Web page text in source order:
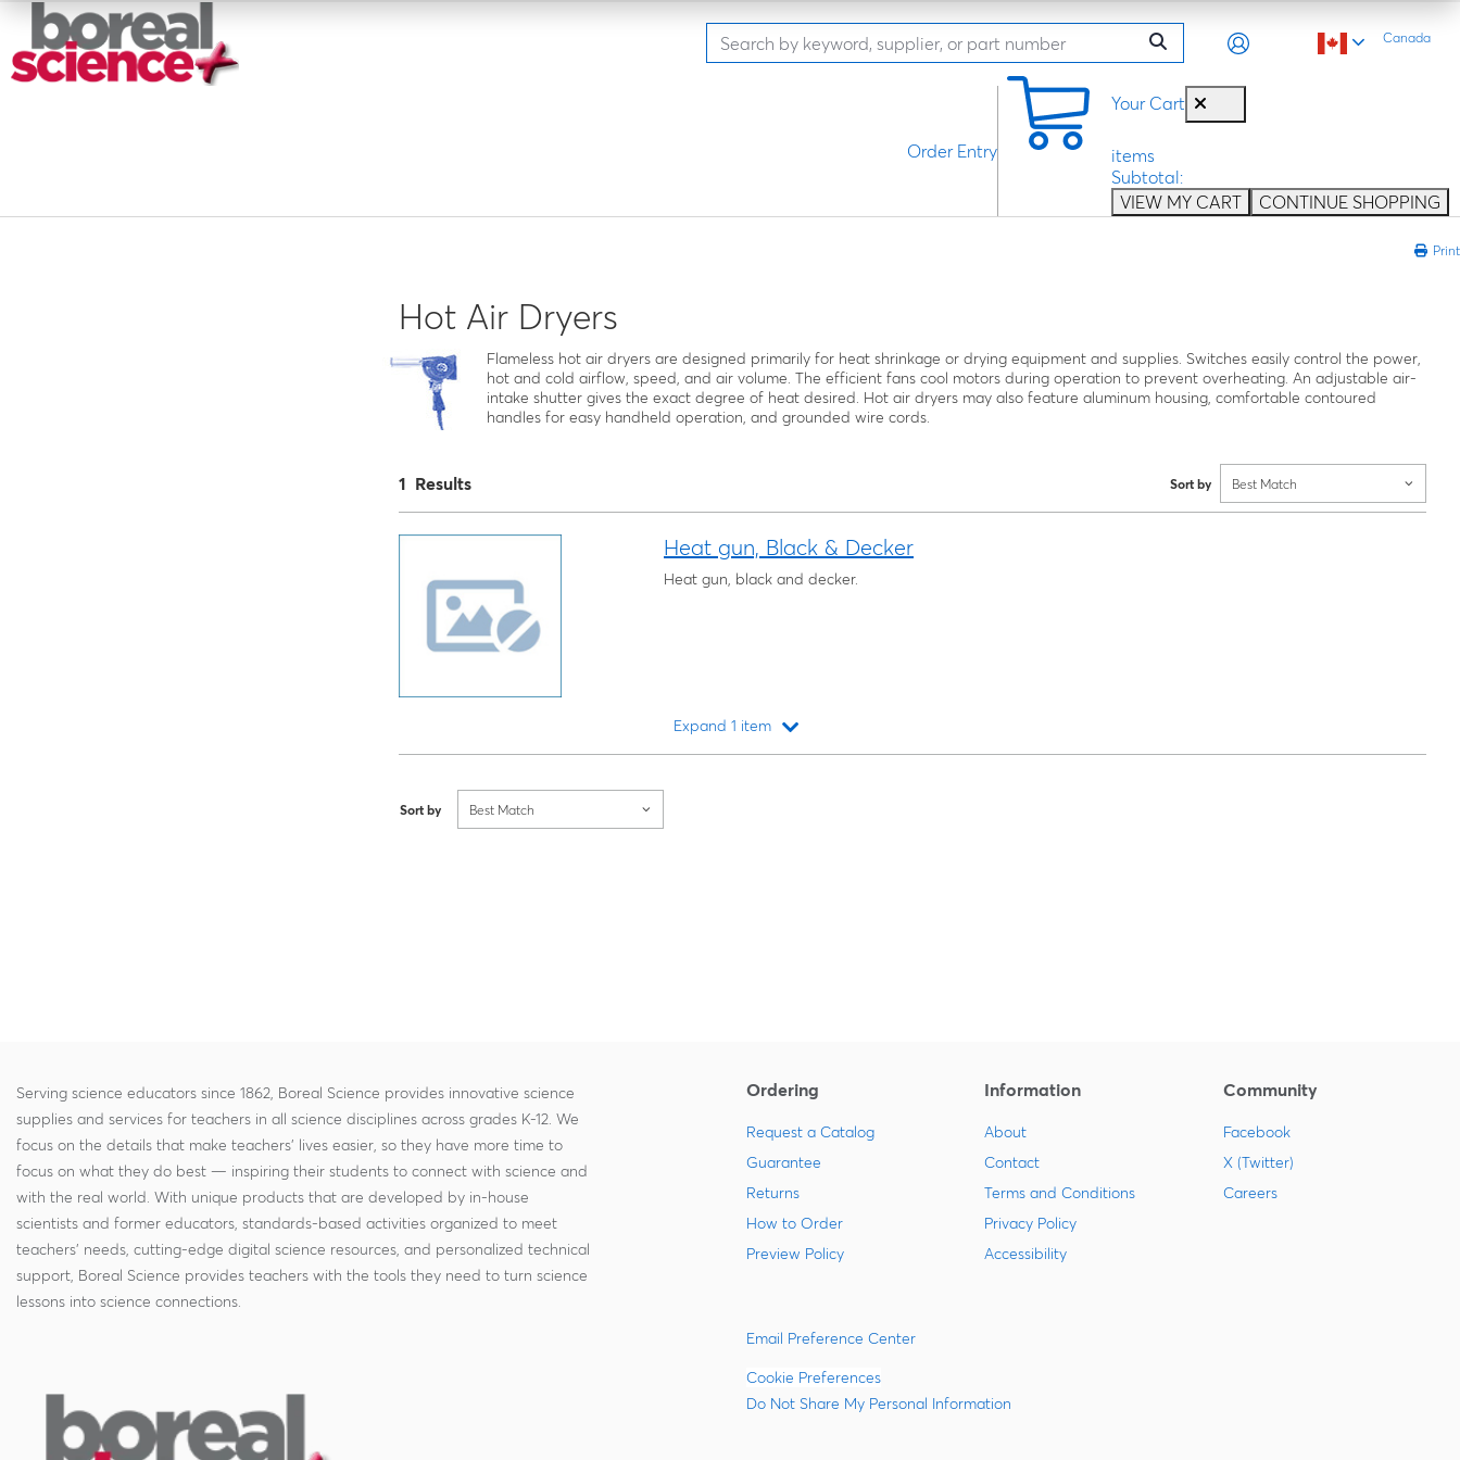
Canada
Your Cart
items
Subtotal:
VIEW MY CART
CONTINUE SHOPPING
Order Entry
Print
Hot Air Dryers
Flameless hot air dryers are designed primarily for heat shrinkage or drying equipment and supplies. Switches easily control the power,
hot and cold airflow, speed, and air volume. The efficient fans cool motors during operation to prevent overheating. An adjustable air-
intake shutter gives the exact degree of heat desired. Hot air dryers may also feature aluminum housing, comfortable contoured
handles for easy handheld operation, and grounded wire cords.
1 Results Sort by Best Match
Heat gun, Black & Decker
Heat gun, black and decker.
Expand 1 item
Sort by Best Match
Serving science educators since 1862, Boreal Science provides innovative science
supplies and services for teachers in all science disciplines across grades K-12. We
focus on the details that make teachers' lives easier, so they have more time to
focus on what they do best — inspiring their students to connect with science and
with the real world. With unique products that are developed by in-house
scientists and former educators, standards-based activities organized to meet
teachers' needs, cutting-edge digital science resources, and personalized technical
support, Boreal Science provides teachers with the tools they need to turn science
lessons into science connections.
Ordering
Request a Catalog
Guarantee
Returns
How to Order
Preview Policy
Information
About
Contact
Terms and Conditions
Privacy Policy
Accessibility
Community
Facebook
X (Twitter)
Careers
Email Preference Center
Cookie Preferences
Do Not Share My Personal Information